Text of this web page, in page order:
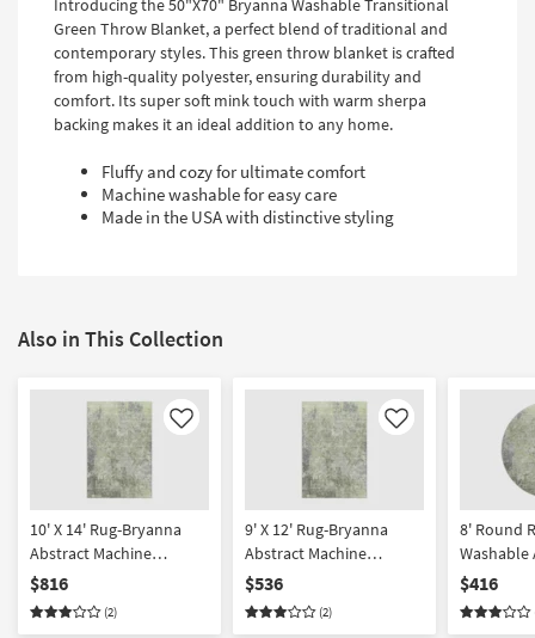
Introducing the 50"X70" Bryanna Washable Transitional
Green Throw Blanket, a perfect blend of traditional and
contemporary styles. This green throw blanket is crafted
from high-quality polyester, ensuring durability and
comfort. Its super soft mink touch with warm sherpa
backing makes it an ideal addition to any home.
Fluffy and cozy for ultimate comfort
Machine washable for easy care
Made in the USA with distinctive styling
Also in This Collection
Like
10' X 14' Rug-Bryanna
Abstract Machine
Washable Green | Non
Slip | Performance |
Rectangle
$816
(2)
Like
9' X 12' Rug-Bryanna
Abstract Machine
Washable Green | Non
Slip | Performance |
Rectangle
$536
(2)
8' Round
Washable
Machine
|
Washable
$416